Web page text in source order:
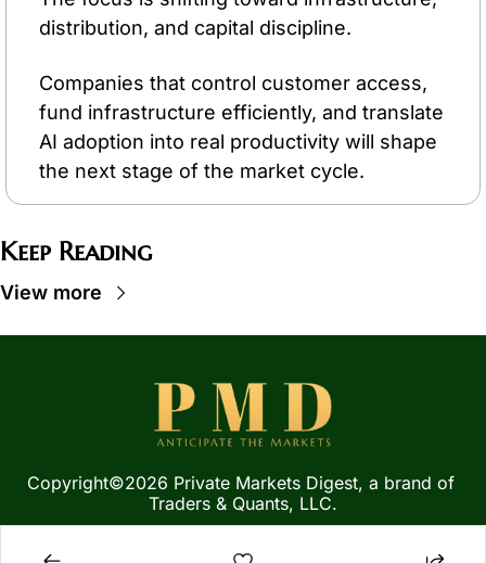
distribution, and capital discipline.
Companies that control customer access,
fund infrastructure efficiently, and translate
AI adoption into real productivity will shape
the next stage of the market cycle.
Keep Reading
View more
Copyright©2026 Private Markets Digest, a brand of
Traders & Quants, LLC.
Privacy Policy | Terms of Service
  |
SMS Terms